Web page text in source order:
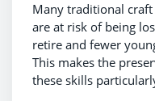
Many traditional
are at risk of being
retire and fewer
This makes the
these skills